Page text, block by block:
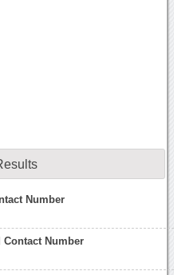
Number
Number